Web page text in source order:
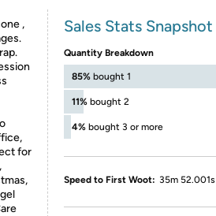
,
for
Sales Stats Snapshot
Quantity Breakdown
85% bought 1
11% bought 2
4% bought 3 or more
Speed to First Woot: 35m 52.001s